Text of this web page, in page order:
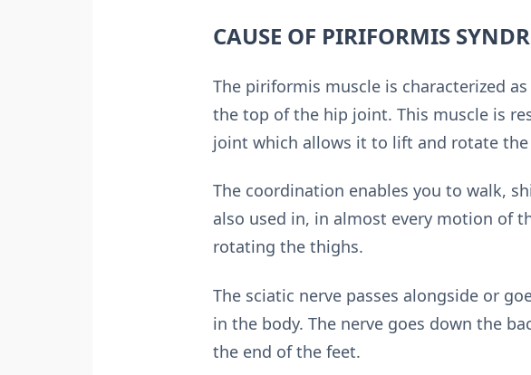
CAUSE OF PIRIFORMIS
The piriformis muscle is characterized
the top of the hip joint. This muscle is
joint which allows it to lift and rotate
The coordination enables you to walk,
also used in, in almost every motion of
rotating the thighs.
The sciatic nerve passes alongside or
in the body. The nerve goes down the
the end of the feet.